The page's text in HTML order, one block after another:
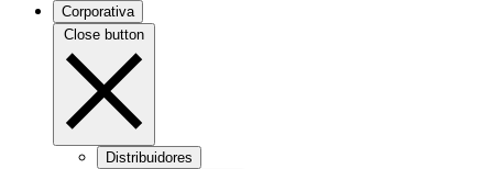
Corporativa
Close button
Distribuidores